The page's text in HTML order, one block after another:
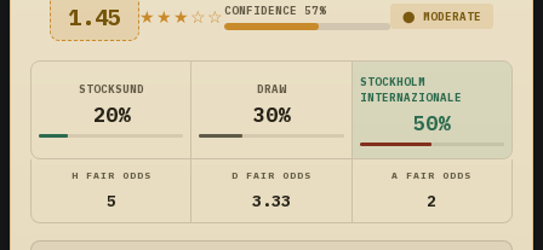
1.45 ★★★☆☆ CONFIDENCE 57% ⬤ MODERATE
STOCKSUND
20%
DRAW
30%
STOCKHOLM
INTERNAZIONALE
50%
H FAIR ODDS
5
D FAIR ODDS
3.33
A FAIR ODDS
2